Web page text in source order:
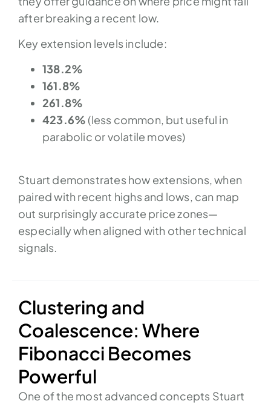
after breaking a recent low.
Key extension levels include:
138.2%
161.8%
261.8%
423.6% (less common, but useful in
parabolic or volatile moves)
Stuart demonstrates how extensions, when
paired with recent highs and lows, can map
out surprisingly accurate price zones—
especially when aligned with other technical
signals.
Clustering and
Coalescence: Where
Fibonacci Becomes
Powerful
One of the most advanced concepts Stuart